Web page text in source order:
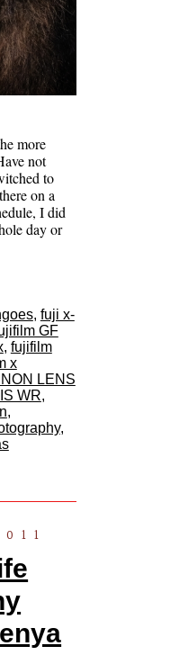
more
not
to
on a
I did
day or
, fuji x-
GF
, fujifilm
x
LENS
WR,
,
,